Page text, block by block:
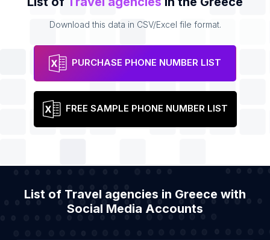
Download this data in CSV/Excel file format.
PURCHASE PHONE NUMBER LIST
FREE SAMPLE PHONE NUMBER LIST
List of Travel agencies in Greece with
Social Media Accounts